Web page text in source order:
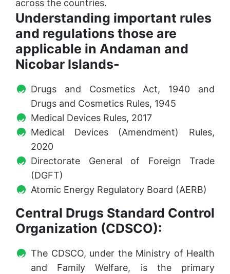
across the countries.
Understanding important rules
and regulations those are
applicable in Andaman and
Nicobar Islands-
Drugs and Cosmetics Act, 1940 and
Drugs and Cosmetics Rules, 1945
Medical Devices Rules, 2017
Medical Devices (Amendment) Rules,
2020
Directorate General of Foreign Trade
(DGFT)
Atomic Energy Regulatory Board (AERB)
Central Drugs Standard Control
Organization (CDSCO):
The CDSCO, under the Ministry of Health
and Family Welfare, is the primary